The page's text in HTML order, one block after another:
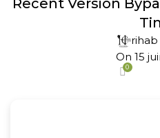
Recent Version
rihab
On 15
0